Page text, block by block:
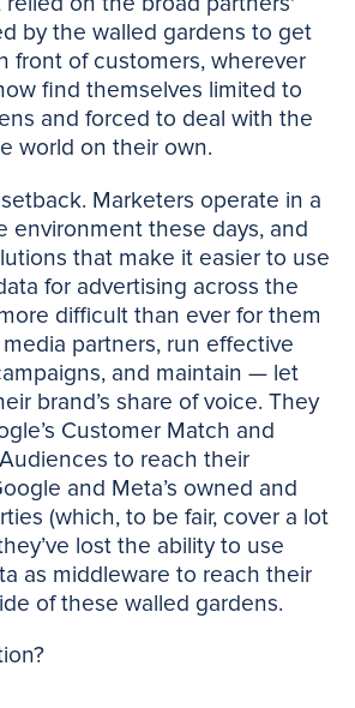
by the walled gardens to get
front of customers, wherever
find themselves limited to
and forced to deal with the
world on their own.
Marketers operate in a
environment these days, and
that make it easier to use
for advertising across the
difficult than ever for them
partners, run effective
and maintain — let
brand’s share of voice. They
Customer Match and
to reach their
and Meta’s owned and
(which, to be fair, cover a lot
lost the ability to use
as middleware to reach their
of these walled gardens.